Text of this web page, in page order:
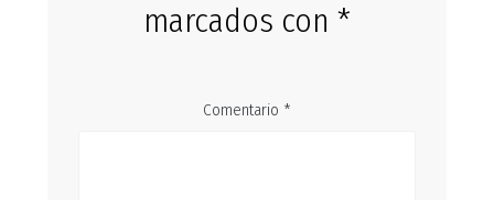
marcados con *
Comentario *